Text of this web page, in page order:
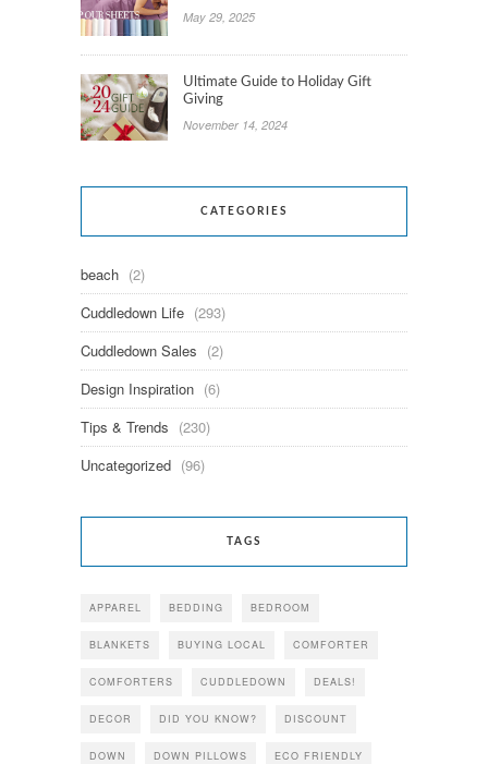
May 29, 2025
Ultimate Guide to Holiday Gift
Giving
November 14, 2024
CATEGORIES
beach (2)
Cuddledown Life (293)
Cuddledown Sales (2)
Design Inspiration (6)
Tips & Trends (230)
Uncategorized (96)
TAGS
APPAREL BEDDING BEDROOM
BLANKETS BUYING LOCAL COMFORTER
COMFORTERS CUDDLEDOWN DEALS!
DECOR DID YOU KNOW? DISCOUNT
DOWN DOWN PILLOWS ECO FRIENDLY